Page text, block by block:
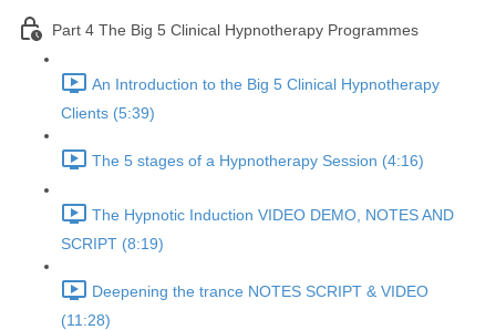
Part 4 The Big 5 Clinical Hypnotherapy Programmes
An Introduction to the Big 5 Clinical Hypnotherapy
Clients (5:39)
The 5 stages of a Hypnotherapy Session (4:16)
The Hypnotic Induction VIDEO DEMO, NOTES AND
SCRIPT (8:19)
Deepening the trance NOTES SCRIPT & VIDEO
(11:28)